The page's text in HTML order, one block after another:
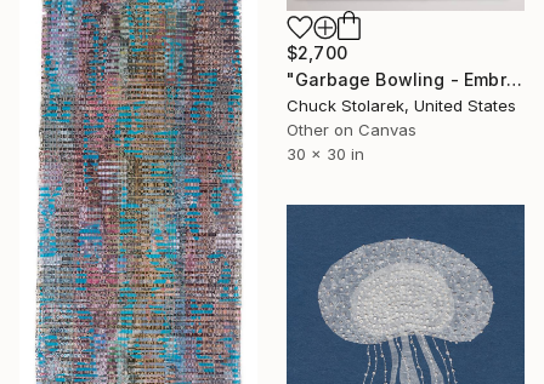
$2,700
"Garbage Bowling - Embroidered Painting" Mixed Media
Chuck Stolarek, United States
Other on Canvas
30 x 30 in